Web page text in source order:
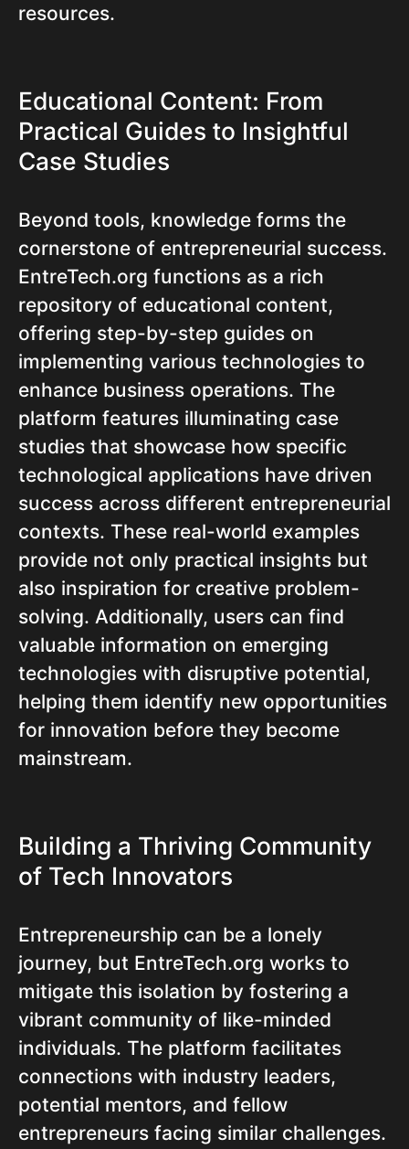
resources.
Educational Content: From
Practical Guides to Insightful
Case Studies
Beyond tools, knowledge forms the
cornerstone of entrepreneurial success.
EntreTech.org functions as a rich
repository of educational content,
offering step-by-step guides on
implementing various technologies to
enhance business operations. The
platform features illuminating case
studies that showcase how specific
technological applications have driven
success across different entrepreneurial
contexts. These real-world examples
provide not only practical insights but
also inspiration for creative problem-
solving. Additionally, users can find
valuable information on emerging
technologies with disruptive potential,
helping them identify new opportunities
for innovation before they become
mainstream.
Building a Thriving Community
of Tech Innovators
Entrepreneurship can be a lonely
journey, but EntreTech.org works to
mitigate this isolation by fostering a
vibrant community of like-minded
individuals. The platform facilitates
connections with industry leaders,
potential mentors, and fellow
entrepreneurs facing similar challenges.